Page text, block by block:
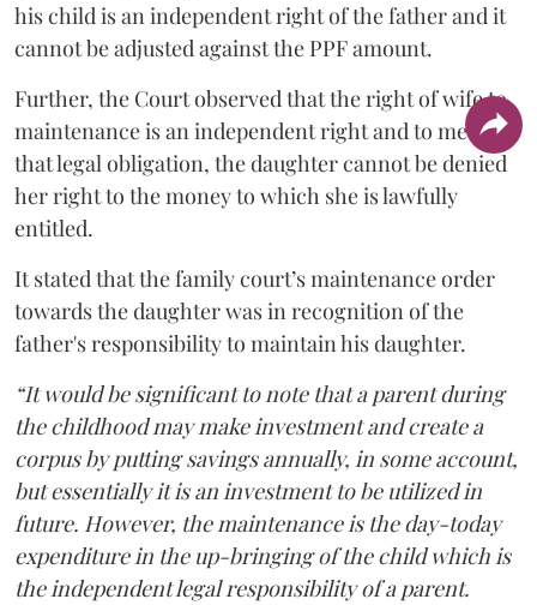
his child is an independent right of the father and it
cannot be adjusted against the PPF amount.
Further, the Court observed that the right of wife to
maintenance is an independent right and to meet
that legal obligation, the daughter cannot be denied
her right to the money to which she is lawfully
entitled.
It stated that the family court’s maintenance order
towards the daughter was in recognition of the
father's responsibility to maintain his daughter.
“It would be significant to note that a parent during
the childhood may make investment and create a
corpus by putting savings annually, in some account,
but essentially it is an investment to be utilized in
future. However, the maintenance is the day-today
expenditure in the up-bringing of the child which is
the independent legal responsibility of a parent.